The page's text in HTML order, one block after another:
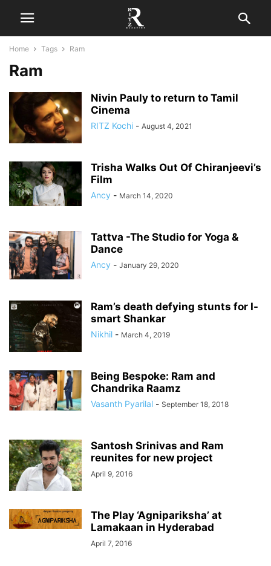
Home Tags Ram
Ram
Nivin Pauly to return to Tamil
Cinema
RITZ Kochi - August 4, 2021
Trisha Walks Out Of Chiranjeevi’s
Film
Ancy - March 14, 2020
Tattva -The Studio for Yoga &
Dance
Ancy - January 29, 2020
Ram’s death defying stunts for I-
smart Shankar
Nikhil - March 4, 2019
Being Bespoke: Ram and
Chandrika Raamz
Vasanth Pyarilal - September 18, 2018
Santosh Srinivas and Ram
reunites for new project
April 9, 2016
The Play ‘Agnipariksha’ at
Lamakaan in Hyderabad
April 7, 2016